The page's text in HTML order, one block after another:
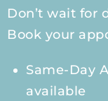
Don’t wait for
Book your
Same-Day
available